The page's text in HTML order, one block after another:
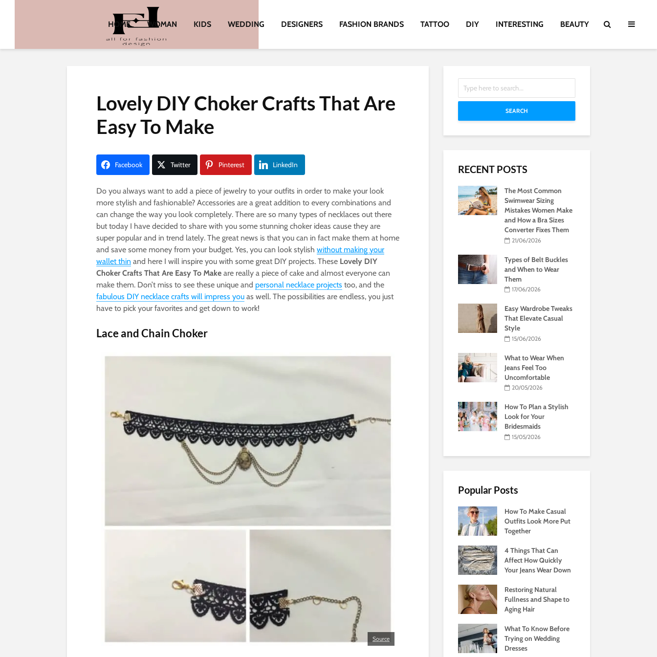
HOME WOMAN KIDS WEDDING DESIGNERS FASHION BRANDS TATTOO DIY INTERESTING BEAUTY
Lovely DIY Choker Crafts That Are
Easy To Make
Facebook Twitter Pinterest LinkedIn
Do you always want to add a piece of jewelry to your outfits in order to make your look
more stylish and fashionable? Accessories are a great addition to every combinations and
can change the way you look completely. There are so many types of necklaces out there
but today I have decided to share with you some stunning choker ideas cause they are
super popular and in trend lately. The great news is that you can in fact make them at home
and save some money from your budget. Yes, you can look stylish without making your
wallet thin and here I will inspire you with some great DIY projects. These Lovely DIY
Choker Crafts That Are Easy To Make are really a piece of cake and almost everyone can
make them. Don’t miss to see these unique and personal necklace projects too, and the
fabulous DIY necklace crafts will impress you as well. The possibilities are endless, you just
have to pick your favorites and get down to work!
Lace and Chain Choker
Source
SEARCH
RECENT POSTS
The Most Common
Swimwear Sizing
Mistakes Women Make
and How a Bra Sizes
Converter Fixes Them
21/06/2026
Types of Belt Buckles
and When to Wear
Them
17/06/2026
Easy Wardrobe Tweaks
That Elevate Casual
Style
15/06/2026
What to Wear When
Jeans Feel Too
Uncomfortable
20/05/2026
How To Plan a Stylish
Look for Your
Bridesmaids
15/05/2026
Popular Posts
How To Make Casual
Outfits Look More Put
Together
4 Things That Can
Affect How Quickly
Your Jeans Wear Down
Restoring Natural
Fullness and Shape to
Aging Hair
What To Know Before
Trying on Wedding
Dresses